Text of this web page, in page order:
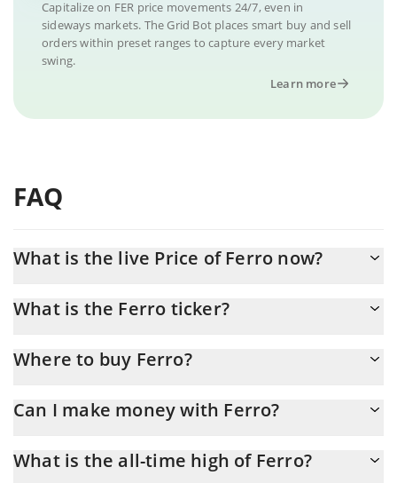
Capitalize on FER price movements 24/7, even in
sideways markets. The Grid Bot places smart buy and sell
orders within preset ranges to capture every market
swing.
Learn more
FAQ
What is the live Price of Ferro now?
What is the Ferro ticker?
Where to buy Ferro?
best way to trade Ferro is through a 3commas bot.
Can I make money with Ferro?
technology. It is always important to be on your guard when
What is the all-time high of Ferro?